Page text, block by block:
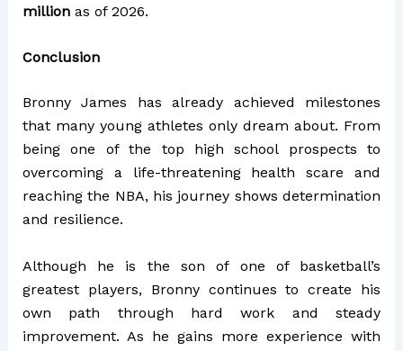
millionas of 2026.
Conclusion
Bronny James has already achieved milestones
that many young athletes only dream about. From
being one of the top high school prospects to
overcoming a life-threatening health scare and
reaching the NBA, his journey shows determination
and resilience.
Although he is the son of one of basketball’s
greatest players, Bronny continues to create his
own path through hard work and steady
improvement. As he gains more experience with